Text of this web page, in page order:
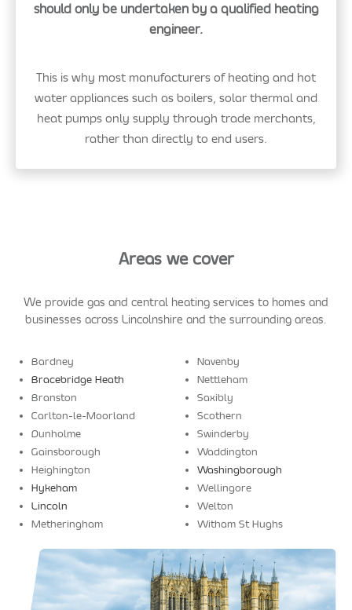
should only be undertaken by a qualified heating
engineer.
This is why most manufacturers of heating and hot
water appliances such as boilers, solar thermal and
heat pumps only supply through trade merchants,
rather than directly to end users.
Areas we cover
We provide gas and central heating services to homes and
businesses across Lincolnshire and the surrounding areas.
Bardney
Bracebridge Heath
Branston
Carlton-le-Moorland
Dunholme
Gainsborough
Heighington
Hykeham
Lincoln
Metheringham
Navenby
Nettleham
Saxibly
Scothern
Swinderby
Waddington
Washingborough
Wellingore
Welton
Witham St Hughs